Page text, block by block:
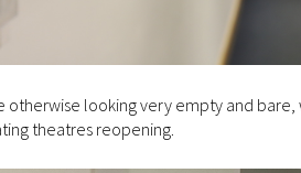
looking very empty and
theatres reopening.